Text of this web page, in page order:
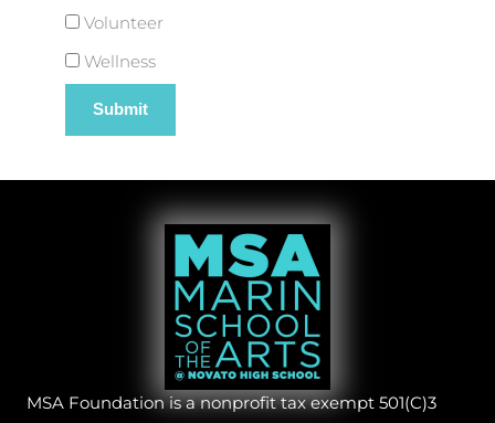
Volunteer
Wellness
MSA Foundation is a nonprofit tax exempt 501(C)3